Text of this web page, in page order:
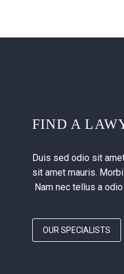
FIND A
Duis sed odio sit
sit amet mauris.
Nam nec tellus a
OUR SPECIALISTS